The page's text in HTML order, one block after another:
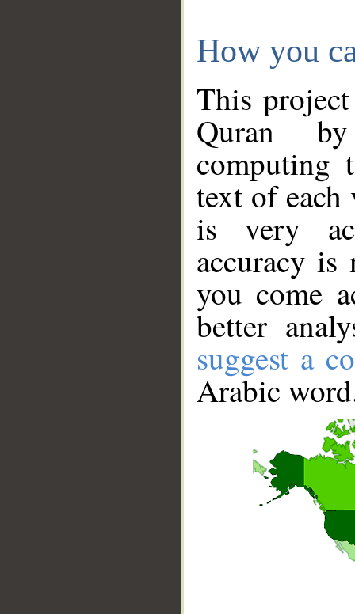
How you
This
Quran
computing
text of
is very
accuracy
you come
better
suggest a
Arabic